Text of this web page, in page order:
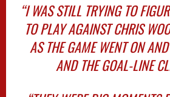
“I WAS STILL TRYING TO
TO PLAY AGAINST CHRIS
AS THE GAME WENT ON
AND THE GOAL-LINE